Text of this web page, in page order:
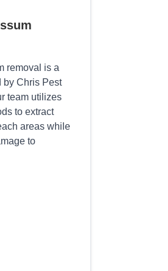
removal is a
by Chris Pest
team utilizes
to extract
areas while
to